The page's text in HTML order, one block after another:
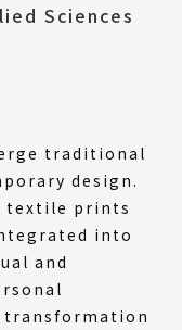
Sciences
traditional
design.
textile prints
into
and
transformation